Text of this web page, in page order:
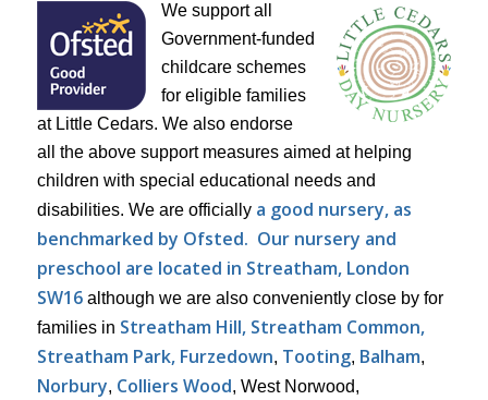
We support all
Government-funded
childcare schemes
for eligible families
at Little Cedars. We also endorse
all the above support measures aimed at helping
children with special educational needs and
disabilities. We are officially a good nursery, as
benchmarked by Ofsted. Our nursery and
preschool are located in Streatham, London
SW16although we are also conveniently close by for
families in Streatham Hill, Streatham Common,
Streatham Park, Furzedown, Tooting, Balham,
Norbury, Colliers Wood, West Norwood,